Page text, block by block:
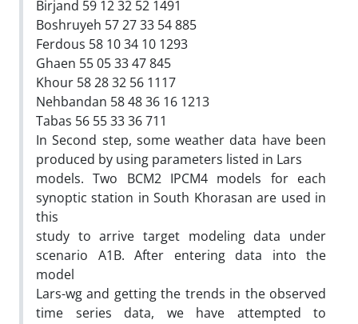
Birjand 59 12 32 52 1491
Boshruyeh 57 27 33 54 885
Ferdous 58 10 34 10 1293
Ghaen 55 05 33 47 845
Khour 58 28 32 56 1117
Nehbandan 58 48 36 16 1213
Tabas 56 55 33 36 711
In Second step, some weather data have been
produced by using parameters listed in Lars
models. Two BCM2 IPCM4 models for each
synoptic station in South Khorasan are used in
this
study to arrive target modeling data under
scenario A1B. After entering data into the
model
Lars-wg and getting the trends in the observed
time series data, we have attempted to